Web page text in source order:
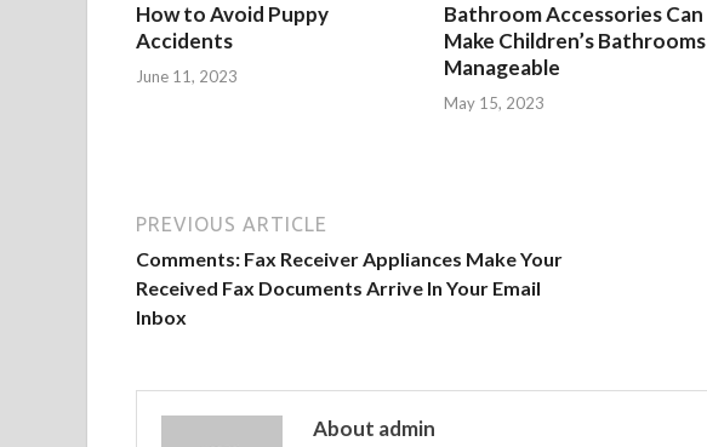
How to Avoid Puppy
Accidents
June 11, 2023
Bathroom Accessories Can
Make Children’s Bathrooms
Manageable
May 15, 2023
PREVIOUS ARTICLE
Comments: Fax Receiver Appliances Make Your
Received Fax Documents Arrive In Your Email
Inbox
About admin